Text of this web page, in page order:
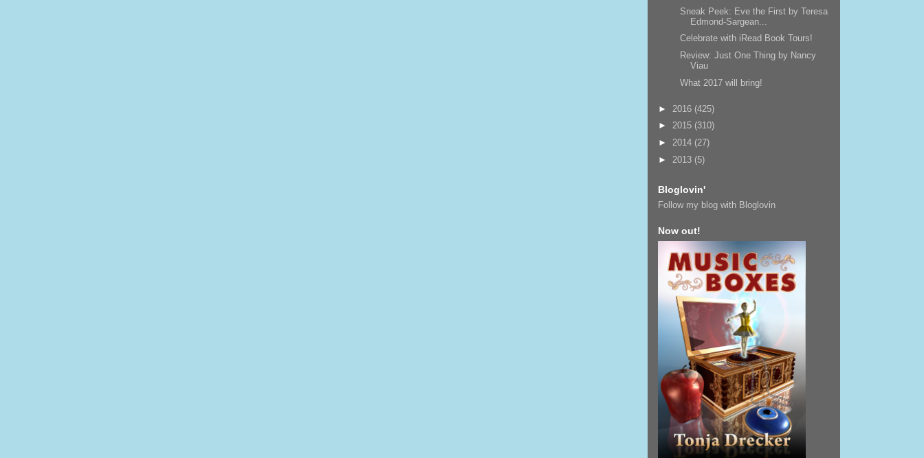
Sneak Peek: Eve the First by Teresa
Edmond-Sargean...
Celebrate with iRead Book Tours!
Review: Just One Thing by Nancy
Viau
What 2017 will bring!
► 2016 (425)
► 2015 (310)
► 2014 (27)
► 2013 (5)
Bloglovin'
Follow my blog with Bloglovin
Now out!